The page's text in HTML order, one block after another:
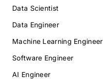
Data Scientist
Data Engineer
Machine Learning Engineer
Software Engineer
AI Engineer